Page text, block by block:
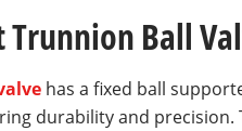
Trunnion Ball
has a fixed ball
durability and precision.